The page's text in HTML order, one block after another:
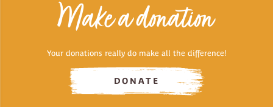
Make a donation
Your donations really do make all the difference!
DONATE